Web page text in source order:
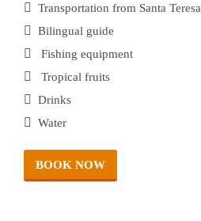
Transportation from Santa Teresa
Bilingual guide
Fishing equipment
Tropical fruits
Drinks
Water
BOOK NOW